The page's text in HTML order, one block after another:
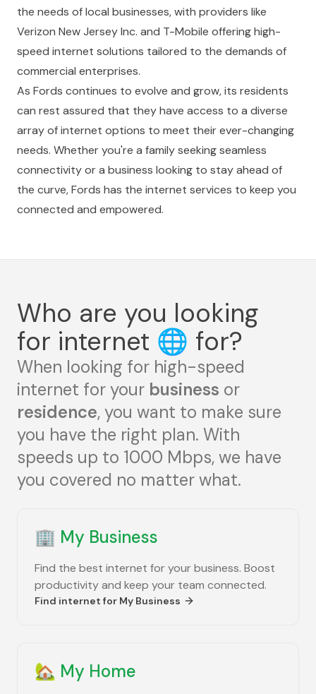
the needs of local businesses, with providers like
Verizon New Jersey Inc. and T-Mobile offering high-
speed internet solutions tailored to the demands of
commercial enterprises.
As Fords continues to evolve and grow, its residents
can rest assured that they have access to a diverse
array of internet options to meet their ever-changing
needs. Whether you're a family seeking seamless
connectivity or a business looking to stay ahead of
the curve, Fords has the internet services to keep you
connected and empowered.
Who are you looking
for internet 🌐 for?
When looking for high-speed
internet for your business or
residence, you want to make sure
you have the right plan. With
speeds up to 1000 Mbps, we have
you covered no matter what.
🏢 My Business
Find the best internet for your business. Boost
productivity and keep your team connected.
Find internet for My Business
🏡 My Home